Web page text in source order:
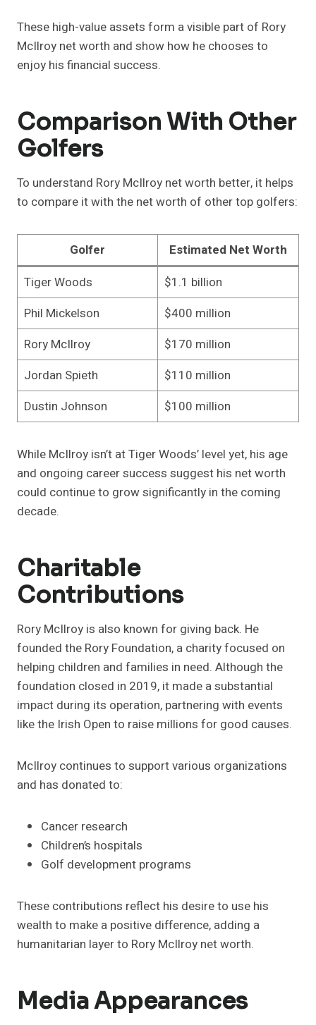
These high-value assets form a visible part of Rory
McIlroy net worth and show how he chooses to
enjoy his financial success.
Comparison With Other
Golfers
To understand Rory McIlroy net worth better, it helps
to compare it with the net worth of other top golfers:
Golfer
Estimated Net Worth
Tiger Woods
$1.1 billion
Phil Mickelson
$400 million
Rory McIlroy
$170 million
Jordan Spieth
$110 million
Dustin Johnson
$100 million
While McIlroy isn’t at Tiger Woods’ level yet, his age
and ongoing career success suggest his net worth
could continue to grow significantly in the coming
decade.
Charitable
Contributions
Rory McIlroy is also known for giving back. He
founded the Rory Foundation, a charity focused on
helping children and families in need. Although the
foundation closed in 2019, it made a substantial
impact during its operation, partnering with events
like the Irish Open to raise millions for good causes.
McIlroy continues to support various organizations
and has donated to:
Cancer research
Children’s hospitals
Golf development programs
These contributions reflect his desire to use his
wealth to make a positive difference, adding a
humanitarian layer to Rory McIlroy net worth.
Media Appearances